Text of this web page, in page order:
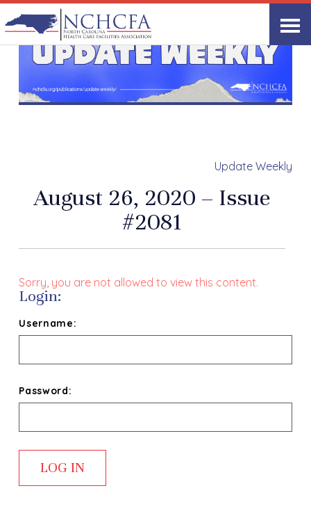
Update Weekly
August 26, 2020 – Issue
#2081
Sorry, you are not allowed to view this content.
Login:
Username:
Password: